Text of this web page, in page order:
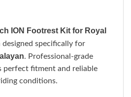
ION Footrest Kit for Royal
designed specifically for
. Professional-grade
perfect fitment and reliable
conditions.